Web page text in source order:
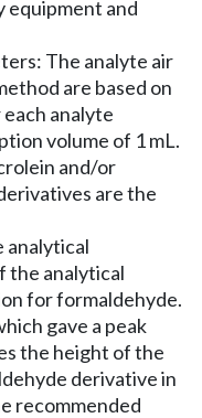
equipment and
The analyte air
are based on
analyte
volume of 1 mL.
and/or
are the
analytical
the analytical
for formaldehyde.
gave a peak
the height of the
derivative in
recommended